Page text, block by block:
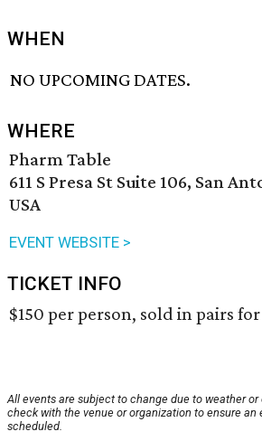
WHEN
NO UPCOMING DATES.
WHERE
Pharm Table
611 S Presa St Suite 106, San
USA
EVENT WEBSITE >
TICKET INFO
$150 per person, sold in pairs
All events are subject to change due to weather
check with the venue or organization to ensure an
scheduled.